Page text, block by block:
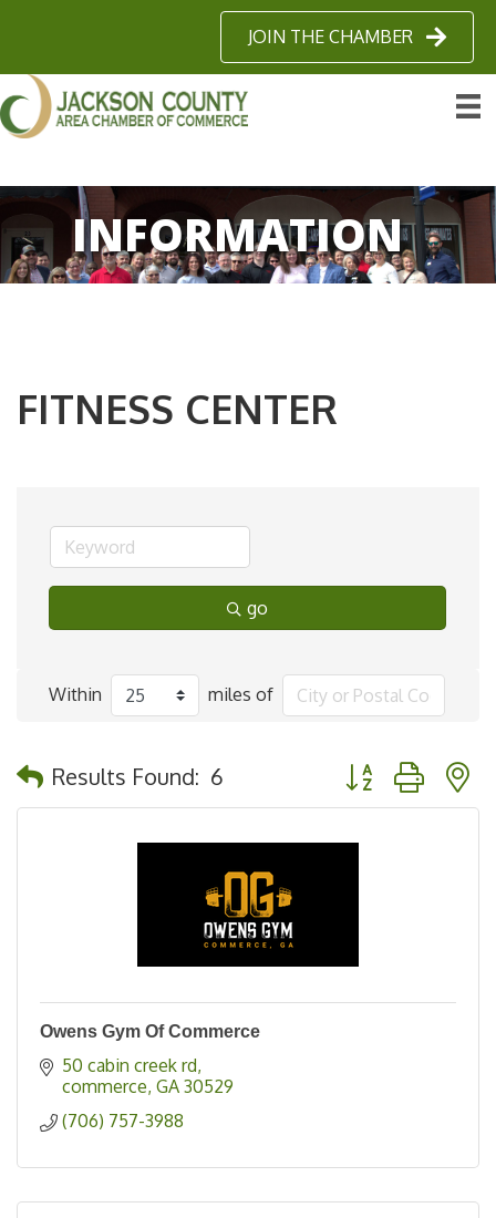
JOIN THE CHAMBER
INFORMATION
FITNESS CENTER
go
Within miles of
Results Found: 6 Button group with
Owens Gym Of Commerce
50 cabin creek rd
commerce GA 30529
(706) 757-3988